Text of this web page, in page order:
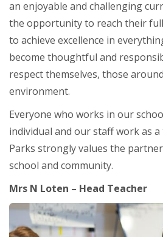
an enjoyable and challenging
the opportunity to reach their
to achieve excellence in
become thoughtful and
respect themselves, those
environment.
Everyone who works in our
individual and our staff work as a
Parks strongly values the
school and community.
Mrs N Loten – Head Teacher